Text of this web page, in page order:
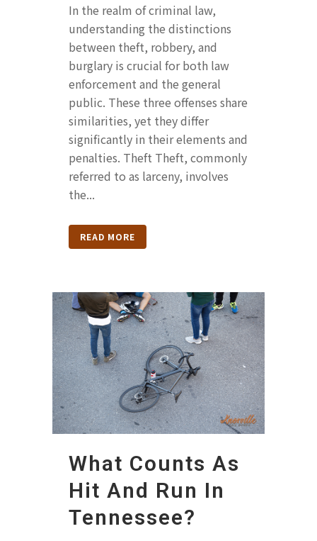
In the realm of criminal law,
understanding the distinctions
between theft, robbery, and
burglary is crucial for both law
enforcement and the general
public. These three offenses share
similarities, yet they differ
significantly in their elements and
penalties. Theft Theft, commonly
referred to as larceny, involves
the...
READ MORE
What Counts As
Hit And Run In
Tennessee?